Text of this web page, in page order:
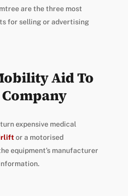
are the three most
for selling or advertising
Aid To
expensive medical
or a motorised
equipment’s manufacturer